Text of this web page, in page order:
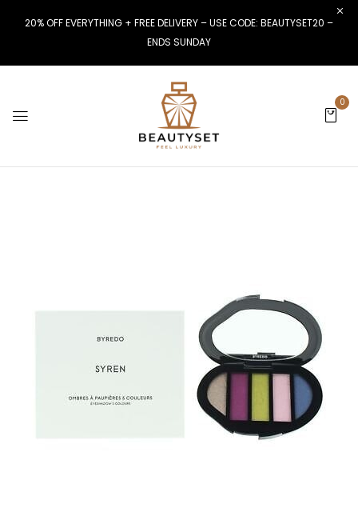
20% OFF EVERYTHING + FREE DELIVERY – USE CODE: BEAUTYSET20 –
ENDS SUNDAY
0